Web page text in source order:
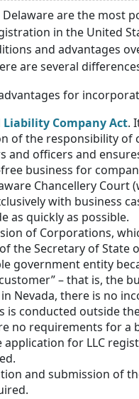
Delaware are the most
in the United
and advantages
are several
for
Company Act.
of the responsibility of
and officers and
business for
Chancellery Court
with business
as quickly as possible.
of Corporations,
the Secretary of State
government entity
– that is, the
in Nevada, there is no
is conducted outside
no requirements for a
application for LLC
and submission of